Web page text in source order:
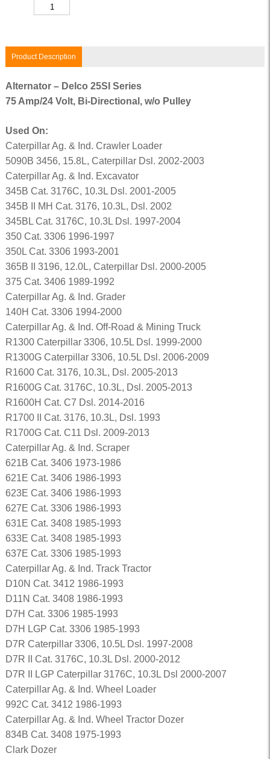
Product Description
Alternator – Delco 25SI Series
75 Amp/24 Volt, Bi-Directional, w/o Pulley
Used On:
Caterpillar Ag. & Ind. Crawler Loader
5090B 3456, 15.8L, Caterpillar Dsl. 2002-2003
Caterpillar Ag. & Ind. Excavator
345B Cat. 3176C, 10.3L Dsl. 2001-2005
345B II MH Cat. 3176, 10.3L, Dsl. 2002
345BL Cat. 3176C, 10.3L Dsl. 1997-2004
350 Cat. 3306 1996-1997
350L Cat. 3306 1993-2001
365B II 3196, 12.0L, Caterpillar Dsl. 2000-2005
375 Cat. 3406 1989-1992
Caterpillar Ag. & Ind. Grader
140H Cat. 3306 1994-2000
Caterpillar Ag. & Ind. Off-Road & Mining Truck
R1300 Caterpillar 3306, 10.5L Dsl. 1999-2000
R1300G Caterpillar 3306, 10.5L Dsl. 2006-2009
R1600 Cat. 3176, 10.3L, Dsl. 2005-2013
R1600G Cat. 3176C, 10.3L, Dsl. 2005-2013
R1600H Cat. C7 Dsl. 2014-2016
R1700 II Cat. 3176, 10.3L, Dsl. 1993
R1700G Cat. C11 Dsl. 2009-2013
Caterpillar Ag. & Ind. Scraper
621B Cat. 3406 1973-1986
621E Cat. 3406 1986-1993
623E Cat. 3406 1986-1993
627E Cat. 3306 1986-1993
631E Cat. 3408 1985-1993
633E Cat. 3408 1985-1993
637E Cat. 3306 1985-1993
Caterpillar Ag. & Ind. Track Tractor
D10N Cat. 3412 1986-1993
D11N Cat. 3408 1986-1993
D7H Cat. 3306 1985-1993
D7H LGP Cat. 3306 1985-1993
D7R Caterpillar 3306, 10.5L Dsl. 1997-2008
D7R II Cat. 3176C, 10.3L Dsl. 2000-2012
D7R II LGP Caterpillar 3176C, 10.3L Dsl 2000-2007
Caterpillar Ag. & Ind. Wheel Loader
992C Cat. 3412 1986-1993
Caterpillar Ag. & Ind. Wheel Tractor Dozer
834B Cat. 3408 1975-1993
Clark Dozer